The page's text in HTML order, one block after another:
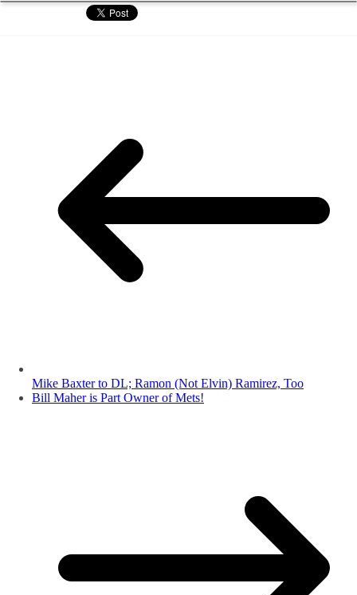
Mike Baxter to DL; Ramon (Not Elvin) Ramirez, Too
Bill Maher is Part Owner of Mets!